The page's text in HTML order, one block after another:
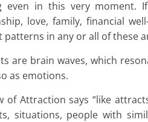
even in this very moment.
love, family, financial
patterns in any or all of these
are brain waves, which
as emotions.
of Attraction says “like
situations, people with